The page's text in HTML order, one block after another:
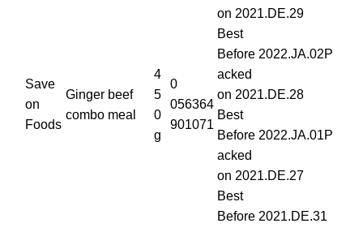
Save
on
Foods
Ginger beef
combo meal
4
5
0
g
0
056364
901071
on 2021.DE.29
Best
Before 2022.JA.02P
acked
on 2021.DE.28
Best
Before 2022.JA.01P
acked
on 2021.DE.27
Best
Before 2021.DE.31